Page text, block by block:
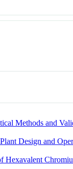
Methods and
Design and